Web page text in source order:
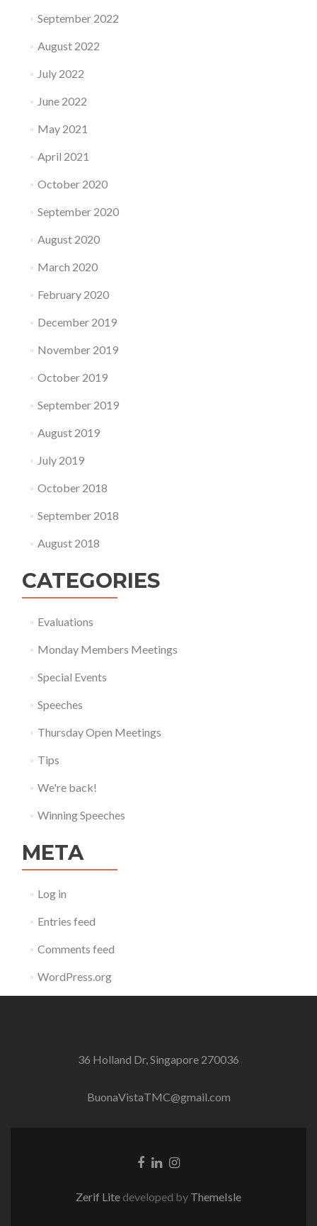
September 2022
August 2022
July 2022
June 2022
May 2021
April 2021
October 2020
September 2020
August 2020
March 2020
February 2020
December 2019
November 2019
October 2019
September 2019
August 2019
July 2019
October 2018
September 2018
August 2018
CATEGORIES
Evaluations
Monday Members Meetings
Special Events
Speeches
Thursday Open Meetings
Tips
We're back!
Winning Speeches
META
Log in
Entries feed
Comments feed
WordPress.org
36 Holland Dr, Singapore 270036
BuonaVistaTMC@gmail.com
Facebook
LinkedinInstagram
Zerif Lite developed by ThemeIsle